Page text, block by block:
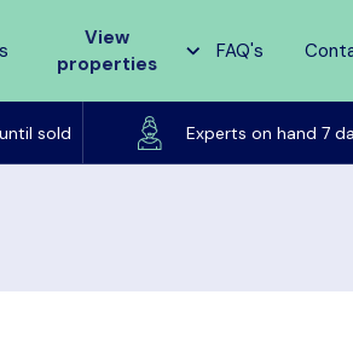
View
properties
FAQ's
sold Experts on hand 7
on realestate & domain until sold